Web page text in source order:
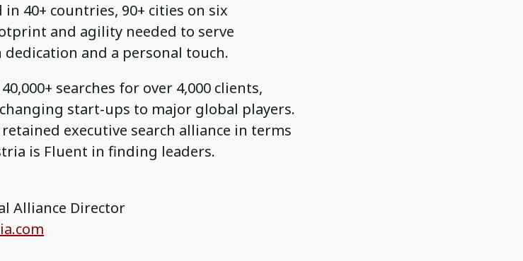
40+ countries, 90+ cities on six
and agility needed to serve
and a personal touch.
searches for over 4,000 clients,
start-ups to major global players.
executive search alliance in terms
is Fluent in finding leaders.
Alliance Director